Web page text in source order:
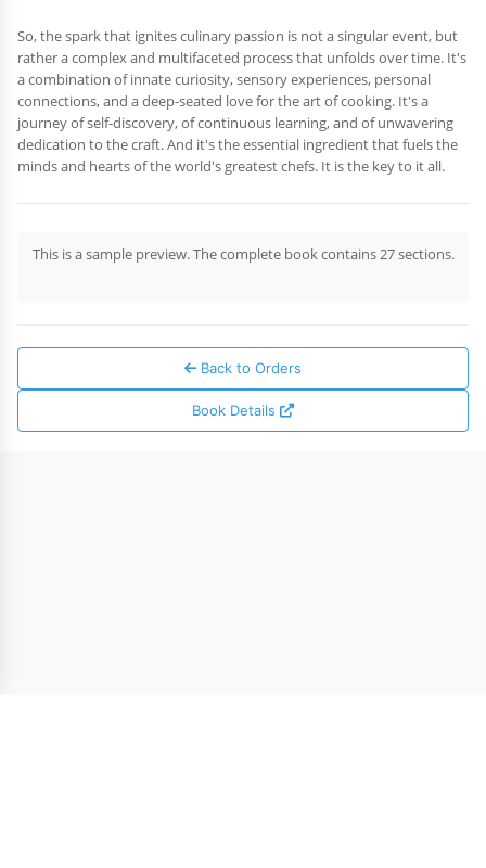
So, the spark that ignites culinary passion is not a singular event, but
rather a complex and multifaceted process that unfolds over time. It's
a combination of innate curiosity, sensory experiences, personal
connections, and a deep-seated love for the art of cooking. It's a
journey of self-discovery, of continuous learning, and of unwavering
dedication to the craft. And it's the essential ingredient that fuels the
minds and hearts of the world's greatest chefs. It is the key to it all.
This is a sample preview. The complete book contains 27 sections.
Back to Orders
Book Details